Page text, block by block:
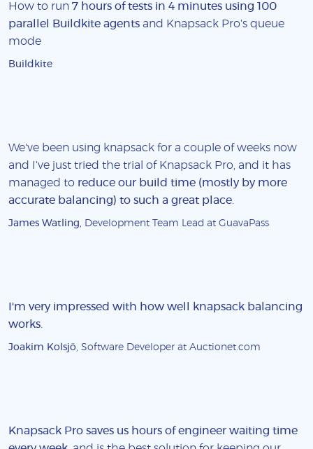
How to run 7 hours of tests in 4 minutes using 100
parallel Buildkite agents and Knapsack Pro's queue
mode
Buildkite
We've been using knapsack for a couple of weeks now
and I've just tried the trial of Knapsack Pro, and it has
managed to reduce our build time (mostly by more
accurate balancing) to such a great place.
James Watling, Development Team Lead at GuavaPass
I'm very impressed with how well knapsack balancing
works.
Joakim Kolsjö, Software Developer at Auctionet.com
Knapsack Pro saves us hours of engineer waiting time